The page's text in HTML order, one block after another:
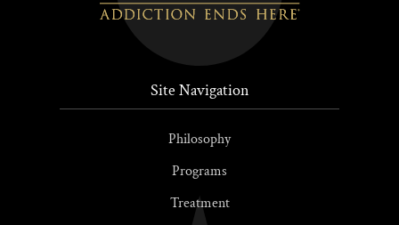
Site Navigation
Philosophy
Programs
Treatment